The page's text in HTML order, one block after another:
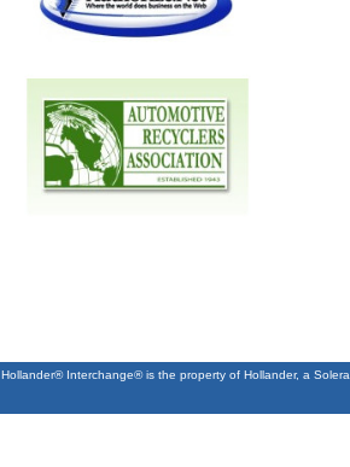
Hollander® Interchange® is the property of Hollander, a